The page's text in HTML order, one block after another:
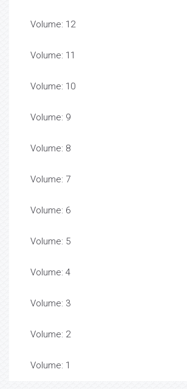
Volume: 12
Volume: 11
Volume: 10
Volume: 9
Volume: 8
Volume: 7
Volume: 6
Volume: 5
Volume: 4
Volume: 3
Volume: 2
Volume: 1